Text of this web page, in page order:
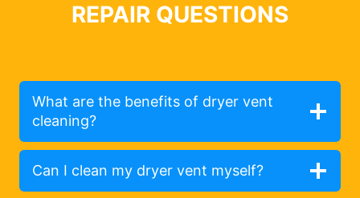
REPAIR QUESTIONS
What are the benefits of dryer vent
cleaning?
Can I clean my dryer vent myself?